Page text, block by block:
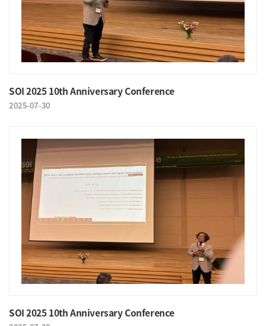
SOI 2025 10th Anniversary Conference
2025-07-30
SOI 2025 10th Anniversary Conference